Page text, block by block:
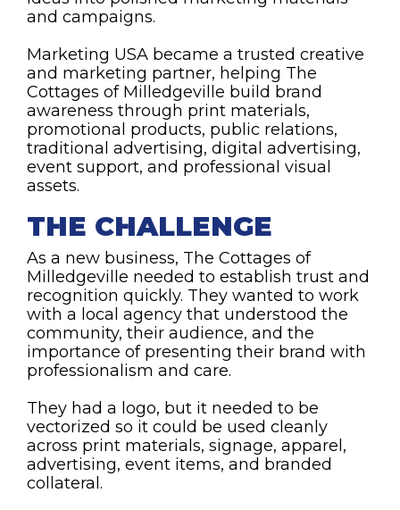
and campaigns.
Marketing USA became a trusted creative
and marketing partner, helping The
Cottages of Milledgeville build brand
awareness through print materials,
promotional products, public relations,
traditional advertising, digital advertising,
event support, and professional visual
assets.
THE CHALLENGE
As a new business, The Cottages of
Milledgeville needed to establish trust and
recognition quickly. They wanted to work
with a local agency that understood the
community, their audience, and the
importance of presenting their brand with
professionalism and care.
They had a logo, but it needed to be
vectorized so it could be used cleanly
across print materials, signage, apparel,
advertising, event items, and branded
collateral.